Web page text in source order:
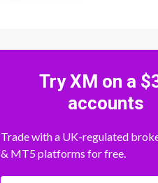
Try XM on a
accounts
Trade with a UK-regulated
& MT5 platforms for free.